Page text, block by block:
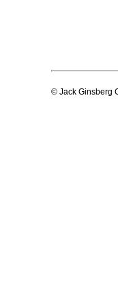
© Jack Ginsberg